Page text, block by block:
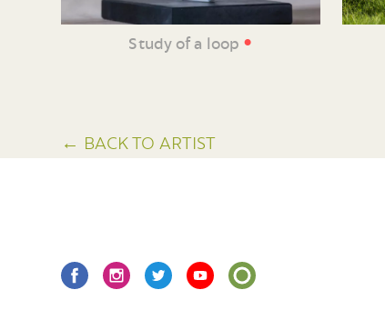
Study of a loop •
← BACK TO ARTIST